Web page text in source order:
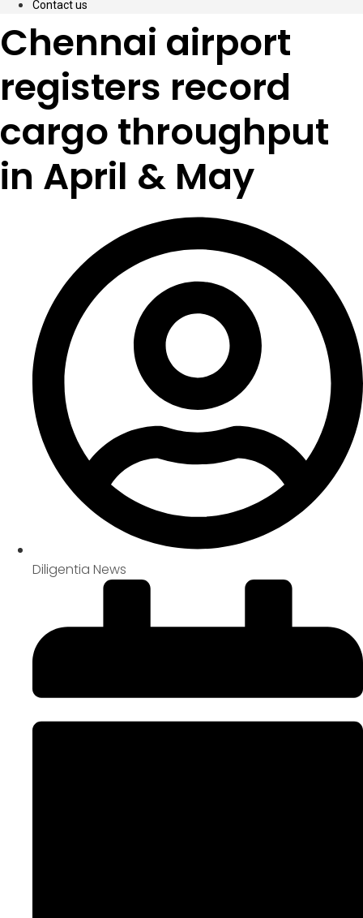
Contact us
Chennai airport
registers record
cargo throughput
in April & May
Diligentia News